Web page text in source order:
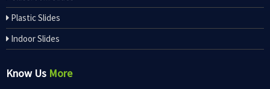
Plastic Slides
Indoor Slides
Know Us More